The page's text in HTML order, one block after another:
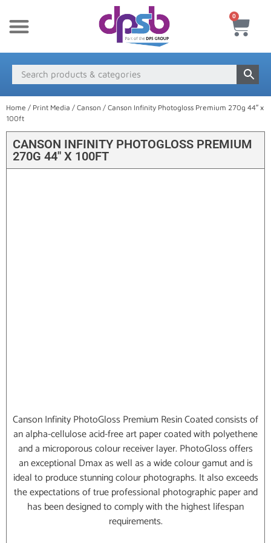
0
Home / Print Media / Canson / Canson Infinity Photogloss Premium 270g 44″ x
100ft
CANSON INFINITY PHOTOGLOSS PREMIUM
270G 44″ X 100FT
Canson Infinity PhotoGloss Premium Resin Coated consists of
an alpha-cellulose acid-free art paper coated with polyethene
and a microporous colour receiver layer. PhotoGloss offers
an exceptional Dmax as well as a wide colour gamut and is
ideal to produce stunning colour photographs. It also exceeds
the expectations of true professional photographic paper and
has been designed to comply with the highest lifespan
requirements.